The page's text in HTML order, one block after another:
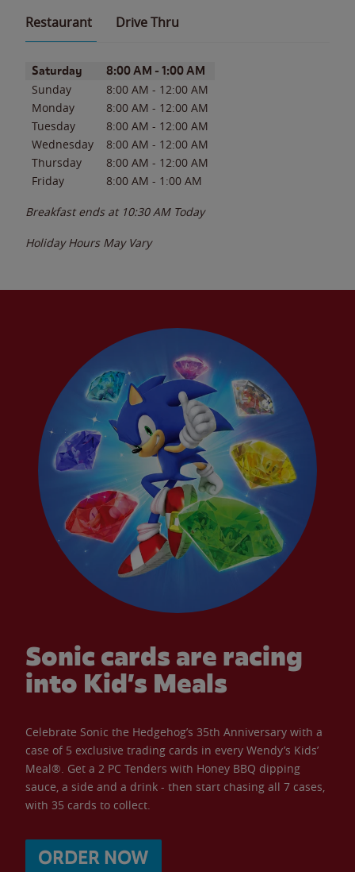
Restaurant Drive Thru
Day of the WeekHours
Saturday 8:00 AM - 1:00 AM
Sunday 8:00 AM - 12:00 AM
Monday
8:00 AM - 12:00 AM
Tuesday
8:00 AM - 12:00 AM
Wednesday
8:00 AM - 12:00 AM
Thursday
8:00 AM - 12:00 AM
Friday
8:00 AM - 1:00 AM
Breakfast ends at 10:30 AM Today
Holiday Hours May Vary
Sonic cards are racing
into Kid’s Meals
Celebrate Sonic the Hedgehog’s 35th Anniversary with a
case of 5 exclusive trading cards in every Wendy’s Kids’
Meal®. Get a 2 PC Tenders with Honey BBQ dipping
sauce, a side and a drink - then start chasing all 7 cases,
with 35 cards to collect.
ORDER NOW